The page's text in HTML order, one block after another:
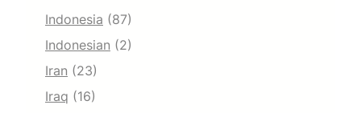
Indonesia (87)
Indonesian (2)
Iran (23)
Iraq (16)